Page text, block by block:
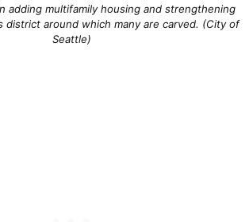
adding multifamily housing and strengthening
district around which many are carved. (City of
Seattle)